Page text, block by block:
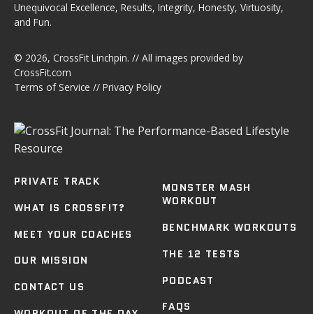
Unequivocal Excellence, Results, Integrity, Honesty, Virtuosity,
and Fun.
© 2026, CrossFit Linchpin. // All images provided by
CrossFit.com
Terms of Service // Privacy Policy
PRIVATE TRACK
WHAT IS CROSSFIT?
MEET YOUR COACHES
OUR MISSION
CONTACT US
MONSTER MASH
WORKOUT
BENCHMARK WORKOUTS
THE 12 TESTS
PODCAST
FAQS